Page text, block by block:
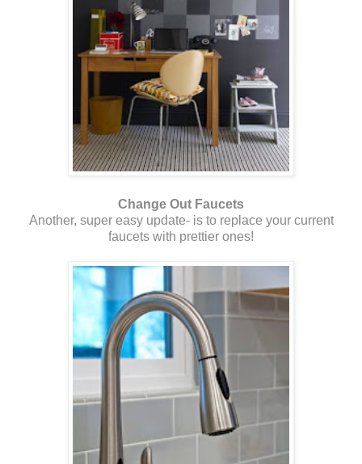
Change Out Faucets
Another, super easy update- is to replace your current
faucets with prettier ones!